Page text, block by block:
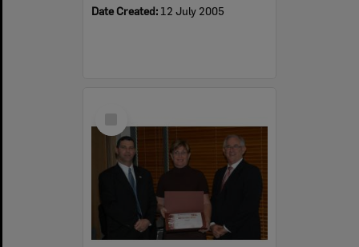
Date Created: 12 July 2005
Item